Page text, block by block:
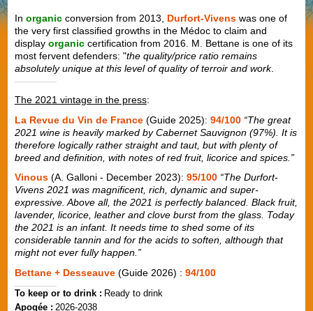
In organicconversion from 2013, Durfort-Vivenswas one of
the very first classified growths in the Médoc to claim and
display organiccertification from 2016. M. Bettane is one of its
most fervent defenders: "the quality/price ratio remains
absolutely unique at this level of quality of terroir and work.
The 2021 vintage in the press:
La Revue du Vin de France(Guide 2025): 94/100 “The great
2021 wine is heavily marked by Cabernet Sauvignon (97%). It is
therefore logically rather straight and taut, but with plenty of
breed and definition, with notes of red fruit, licorice and spices.”
Vinous(A. Galloni - December 2023): 95/100 “The Durfort-
Vivens 2021 was magnificent, rich, dynamic and super-
expressive. Above all, the 2021 is perfectly balanced. Black fruit,
lavender, licorice, leather and clove burst from the glass. Today
the 2021 is an infant. It needs time to shed some of its
considerable tannin and for the acids to soften, although that
might not ever fully happen.”
Bettane + Desseauve (Guide 2026) : 94/100
To keep or to drink : Ready to drink
Apogée : 2026-2038